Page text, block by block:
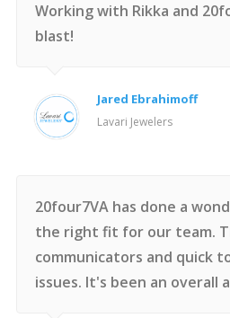
Working with Rikka and
blast!
Jared Ebrahimoff
Lavari Jewelers
20four7VA has done a
the right fit for our team.
communicators and quick
issues. It's been an overall